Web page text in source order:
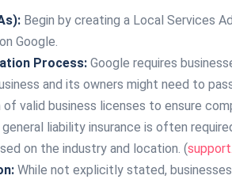
Begin by creating a Local Services
Google.
Process: Google requires
and its owners might need to
of valid business licenses to ensure
liability insurance is often
on the industry and location. (
While not explicitly stated,